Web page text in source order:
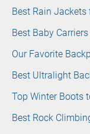
Best Rain
Best Baby
Our Favorite
Best Ultralight
Top Winter Boots
Best Rock